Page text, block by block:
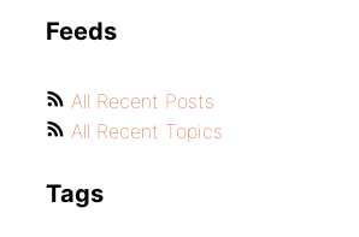
Feeds
All Recent Posts
All Recent Topics
Tags